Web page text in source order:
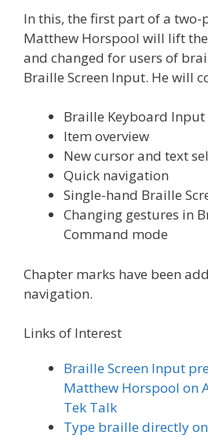
In this, the first part of a two-
Matthew Horspool will lift
and changed for users of
Braille Screen Input. He will
Braille Keyboard Input
Item overview
New cursor and text
Quick navigation
Single-hand Braille
Changing gestures in
Command mode
Chapter marks have been
navigation.
Links of Interest
Braille Screen Input
Matthew Horspool on
Tek Talk
Type braille directly